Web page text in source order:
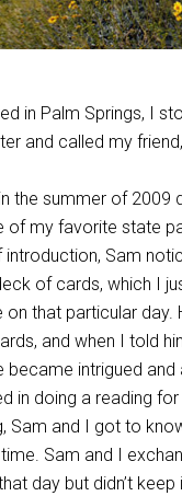
in Palm Springs, I
and called my
the summer of 2009
of my favorite state
introduction, Sam
of cards, which I
on that particular day.
and when I told
became intrigued
in doing a reading for
Sam and I got to
Sam and I
day but didn’t keep